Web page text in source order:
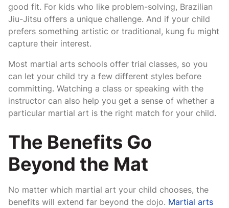
good fit. For kids who like problem-solving, Brazilian
Jiu-Jitsu offers a unique challenge. And if your child
prefers something artistic or traditional, kung fu might
capture their interest.
Most martial arts schools offer trial classes, so you
can let your child try a few different styles before
committing. Watching a class or speaking with the
instructor can also help you get a sense of whether a
particular martial art is the right match for your child.
The Benefits Go
Beyond the Mat
No matter which martial art your child chooses, the
benefits will extend far beyond the dojo. Martial arts